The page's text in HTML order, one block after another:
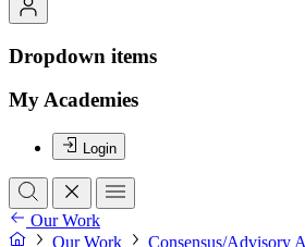
Dropdown items
My Academies
Login
Our Work
Our Work
Consensus/Advisory